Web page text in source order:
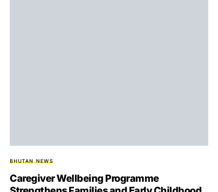
BHUTAN NEWS
Caregiver Wellbeing Programme